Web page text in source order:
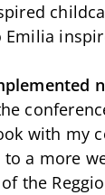
Emilia
with my
a more
the